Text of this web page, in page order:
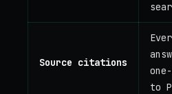
Source citations
to